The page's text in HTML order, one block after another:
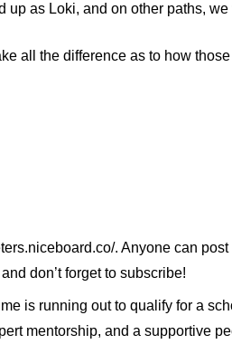
as Loki, and on other paths,
all the difference as to how
niceboard.co/. Anyone can
don’t forget to subscribe!
is running out to qualify for a
mentorship, and a supportive